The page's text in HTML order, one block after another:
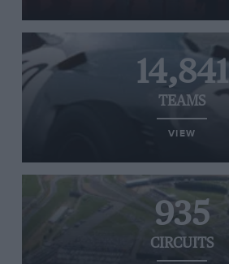
14,841
TEAMS
VIEW
935
CIRCUITS